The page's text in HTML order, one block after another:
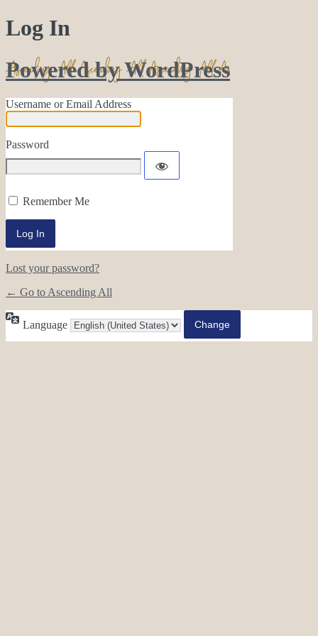
Log In
Powered by WordPress
Username or Email Address
Password
Remember Me
Lost your password?
← Go to Ascending All
Language